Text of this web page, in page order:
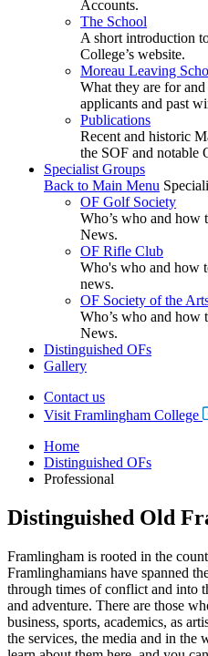
Accounts.
The School
A short introduction
College’s website.
Moreau Leaving
What they are for
applicants and past
Publications
Recent and historic
the SOF and notable
Specialist Groups
Back to Main Menu
OF Golf Society
Who’s who and how
News.
OF Rifle Club
Who's who and how
news.
OF Society of the
Who’s who and how
News.
Distinguished OFs
Gallery
Contact us
Visit Framlingham College
Home
Distinguished OFs
Professional
Distinguished Old
Framlingham is rooted in the
Framlinghamians have spanned
through times of conflict and into
and adventure. There are those
business, sports, academics, as
the services, the media and in the